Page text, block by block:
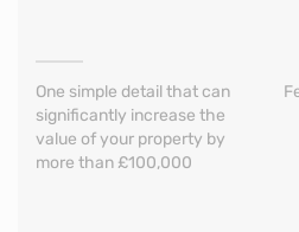
One simple detail that can
significantly increase the
value of your property by
more than £100,000